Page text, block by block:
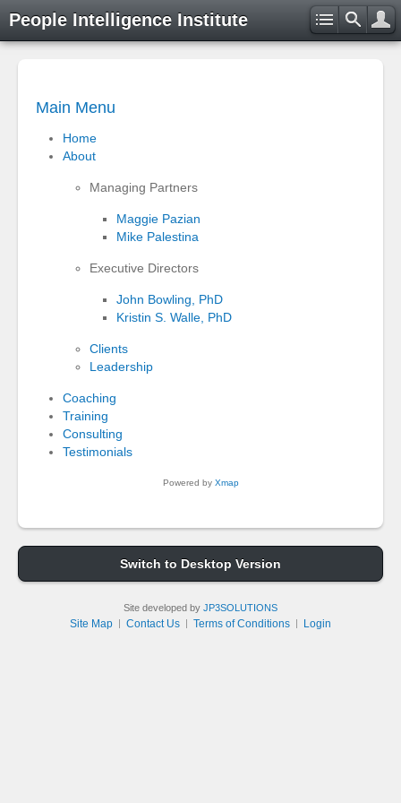
People Intelligence Institute
Main Menu
Home
About
Managing Partners
Maggie Pazian
Mike Palestina
Executive Directors
John Bowling, PhD
Kristin S. Walle, PhD
Clients
Leadership
Coaching
Training
Consulting
Testimonials
Powered by Xmap
Switch to Desktop Version
Site developed by JP3SOLUTIONS
Site Map Contact Us Terms of Conditions Login